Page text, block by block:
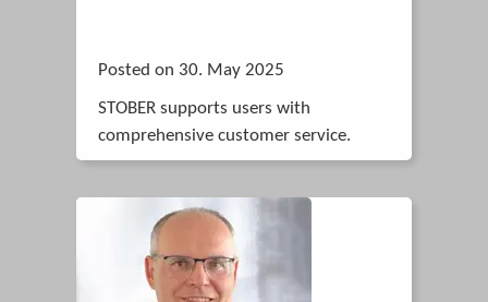
Posted on 30. May 2025
STOBER supports users with
comprehensive customer service.